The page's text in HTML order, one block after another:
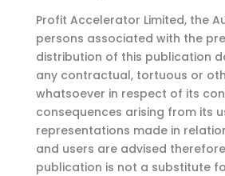
Profit Accelerator Limited, the
persons associated with the
distribution of this publication
any contractual, tortuous or
whatsoever in respect of its
consequences arising from its
representations made in
and users are advised
publication is not a substitute